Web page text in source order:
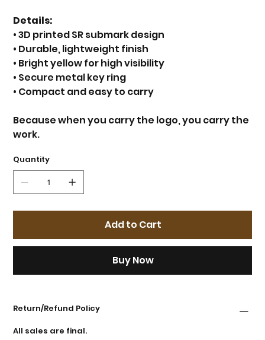
Details:
• 3D printed SR submark design
• Durable, lightweight finish
• Bright yellow for high visibility
• Secure metal key ring
• Compact and easy to carry
Because when you carry the logo, you carry the
work.
Quantity
Add to Cart
Buy Now
Return/Refund Policy
All sales are final.